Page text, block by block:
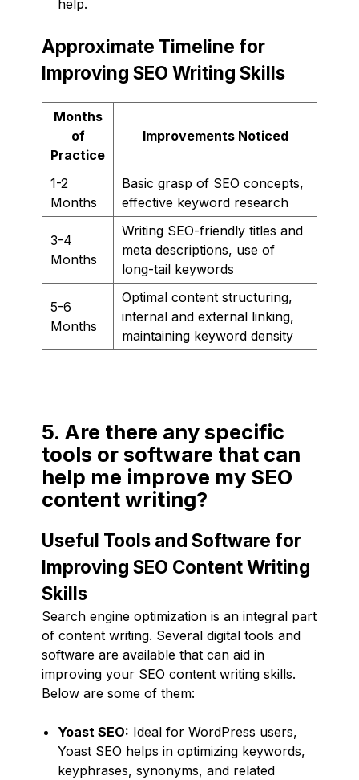
help.
Approximate Timeline for
Improving SEO Writing Skills
Months
of
Practice
Improvements Noticed
1-2
Months
Basic grasp of SEO concepts,
effective keyword research
3-4
Months
Writing SEO-friendly titles and
meta descriptions, use of
long-tail keywords
5-6
Months
Optimal content structuring,
internal and external linking,
maintaining keyword density
5. Are there any specific
tools or software that can
help me improve my SEO
content writing?
Useful Tools and Software for
Improving SEO Content Writing
Skills
Search engine optimization is an integral part
of content writing. Several digital tools and
software are available that can aid in
improving your SEO content writing skills.
Below are some of them:
Yoast SEO: Ideal for WordPress users,
Yoast SEO helps in optimizing keywords,
keyphrases, synonyms, and related